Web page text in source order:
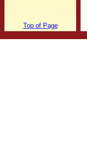
Top of Page